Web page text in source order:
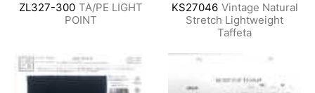
ZL327-300 TA/PE LIGHT
POINT
KS27046 Vintage Natural
Stretch Lightweight
Taffeta